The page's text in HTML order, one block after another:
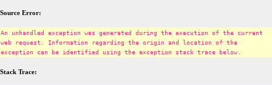
Source Error:
An unhandled exception was generated during the execution of the current
web request. Information regarding the origin and location of the
exception can be identified using the exception stack trace below.
Stack Trace: